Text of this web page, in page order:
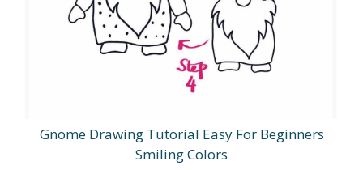
Gnome Drawing Tutorial Easy For Beginners
Smiling Colors